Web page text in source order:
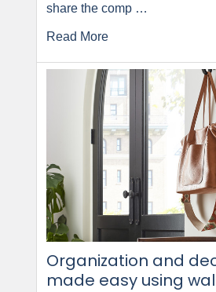
share the comp …
Read More
Organization and
made easy using